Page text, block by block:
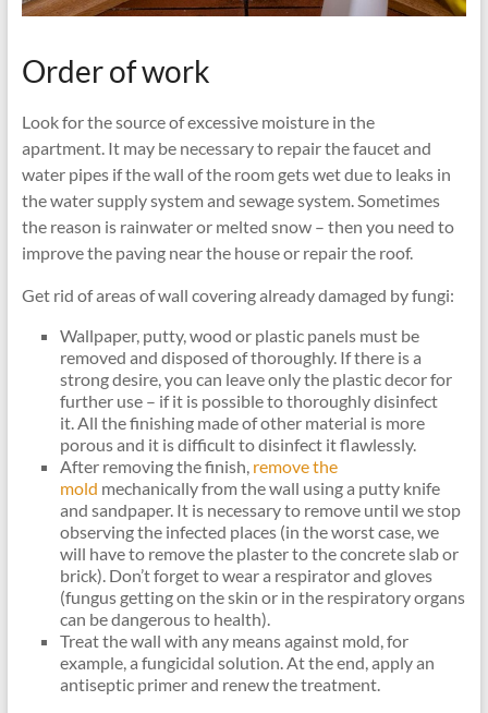
Order of work
Look for the source of excessive moisture in the
apartment. It may be necessary to repair the faucet and
water pipes if the wall of the room gets wet due to leaks in
the water supply system and sewage system. Sometimes
the reason is rainwater or melted snow – then you need to
improve the paving near the house or repair the roof.
Get rid of areas of wall covering already damaged by fungi:
Wallpaper, putty, wood or plastic panels must be
removed and disposed of thoroughly. If there is a
strong desire, you can leave only the plastic decor for
further use – if it is possible to thoroughly disinfect
it. All the finishing made of other material is more
porous and it is difficult to disinfect it flawlessly.
After removing the finish, remove the
mold mechanically from the wall using a putty knife
and sandpaper. It is necessary to remove until we stop
observing the infected places (in the worst case, we
will have to remove the plaster to the concrete slab or
brick). Don’t forget to wear a respirator and gloves
(fungus getting on the skin or in the respiratory organs
can be dangerous to health).
Treat the wall with any means against mold, for
example, a fungicidal solution. At the end, apply an
antiseptic primer and renew the treatment.